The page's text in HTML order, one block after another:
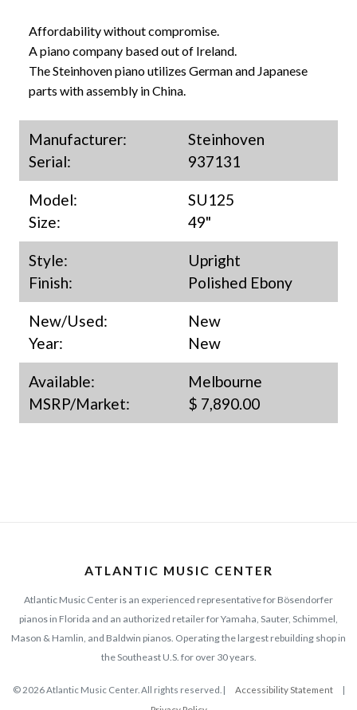
Affordability without compromise.
A piano company based out of Ireland.
The Steinhoven piano utilizes German and Japanese
parts with assembly in China.
Manufacturer:
Steinhoven
Serial:
937131
Model:
SU125
Size:
49"
Style:
Upright
Finish:
Polished Ebony
New/Used:
New
Year:
New
Available:
Melbourne
MSRP/Market:
$ 7,890.00
ATLANTIC MUSIC CENTER
Atlantic Music Center is an experienced representative for Bösendorfer
pianos in Florida and an authorized retailer for Yamaha, Sauter, Schimmel,
Mason & Hamlin, and Baldwin pianos. Operating the largest rebuilding shop in
the Southeast U.S. for over 30 years.
© 2026 Atlantic Music Center. All rights reserved. | Accessibility Statement